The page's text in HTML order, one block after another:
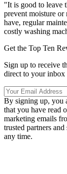
"It is good to leave
prevent moisture
have, regular
costly washing
Get the Top Ten
Sign up to receive
direct to your inbox
By signing up, you
that you have read
marketing emails
trusted partners
any time.